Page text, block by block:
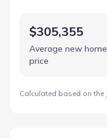
$305,355
Average new home
price
Calculated based on the